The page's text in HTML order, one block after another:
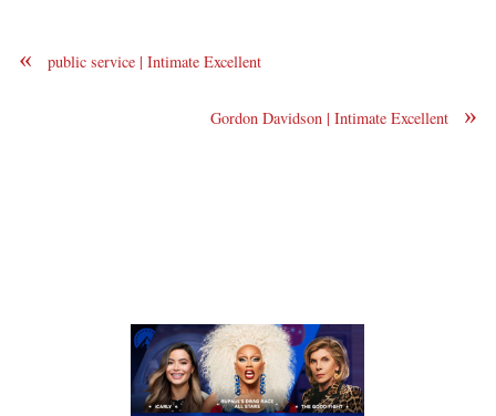
« public service | Intimate Excellent
»
Gordon Davidson | Intimate Excellent